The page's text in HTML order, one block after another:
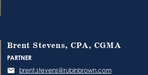
Brent Stevens, CPA, CGMA
PARTNER
brent.stevens@rubinbrown.com